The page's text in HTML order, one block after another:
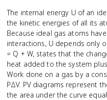
The internal energy U of an
the kinetic energies of all its
Because ideal gas atoms
interactions, U depends only
= Q + W, states that the
heat added to the system
Work done on a gas by a
PΔV. PV diagrams represent
the area under the curve